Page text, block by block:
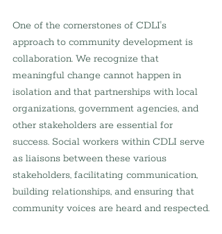
One of the cornerstones of CDLI's
approach to community development is
collaboration. We recognize that
meaningful change cannot happen in
isolation and that partnerships with local
organizations, government agencies, and
other stakeholders are essential for
success. Social workers within CDLI serve
as liaisons between these various
stakeholders, facilitating communication,
building relationships, and ensuring that
community voices are heard and respected.